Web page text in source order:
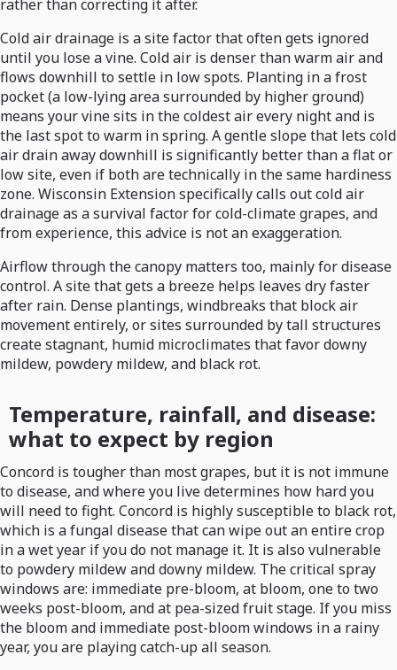
rather than correcting it after.
Cold air drainage is a site factor that often gets ignored
until you lose a vine. Cold air is denser than warm air and
flows downhill to settle in low spots. Planting in a frost
pocket (a low-lying area surrounded by higher ground)
means your vine sits in the coldest air every night and is
the last spot to warm in spring. A gentle slope that lets cold
air drain away downhill is significantly better than a flat or
low site, even if both are technically in the same hardiness
zone. Wisconsin Extension specifically calls out cold air
drainage as a survival factor for cold-climate grapes, and
from experience, this advice is not an exaggeration.
Airflow through the canopy matters too, mainly for disease
control. A site that gets a breeze helps leaves dry faster
after rain. Dense plantings, windbreaks that block air
movement entirely, or sites surrounded by tall structures
create stagnant, humid microclimates that favor downy
mildew, powdery mildew, and black rot.
Temperature, rainfall, and disease:
what to expect by region
Concord is tougher than most grapes, but it is not immune
to disease, and where you live determines how hard you
will need to fight. Concord is highly susceptible to black rot,
which is a fungal disease that can wipe out an entire crop
in a wet year if you do not manage it. It is also vulnerable
to powdery mildew and downy mildew. The critical spray
windows are: immediate pre-bloom, at bloom, one to two
weeks post-bloom, and at pea-sized fruit stage. If you miss
the bloom and immediate post-bloom windows in a rainy
year, you are playing catch-up all season.